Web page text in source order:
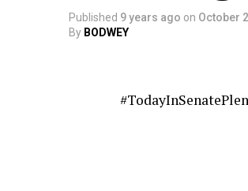
Published 9 years ago on October
By BODWEY